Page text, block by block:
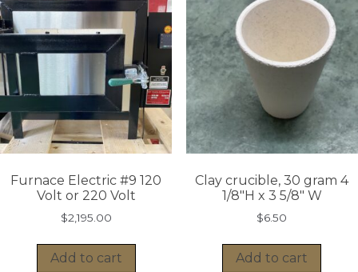
Furnace Electric #9 120
Volt or 220 Volt
$2,195.00
Add to cart
Clay crucible, 30 gram 4
1/8″H x 3 5/8″ W
$6.50
Add to cart